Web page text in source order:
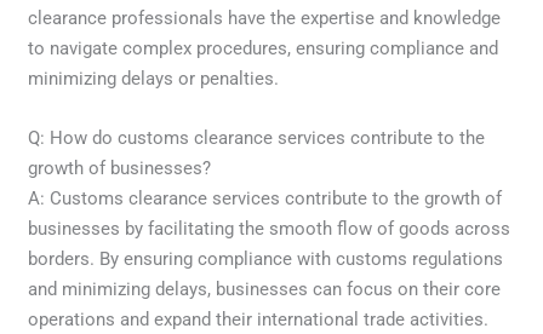
clearance professionals have the expertise and knowledge
to navigate complex procedures, ensuring compliance and
minimizing delays or penalties.
Q: How do customs clearance services contribute to the
growth of businesses?
A: Customs clearance services contribute to the growth of
businesses by facilitating the smooth flow of goods across
borders. By ensuring compliance with customs regulations
and minimizing delays, businesses can focus on their core
operations and expand their international trade activities.